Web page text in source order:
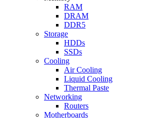
RAM
DRAM
DDR5
Storage
HDDs
SSDs
Cooling
Air Cooling
Liquid Cooling
Thermal Paste
Networking
Routers
Motherboards